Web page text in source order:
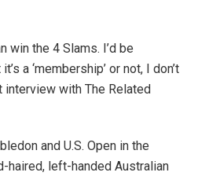
win the 4 Slams. I’d be
a ‘membership’ or not, I don’t
interview with The Related
and U.S. Open in the
haired, left-handed Australian